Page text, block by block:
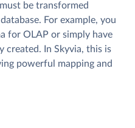
be transformed
For example, you
for OLAP or simply have
created. In Skyvia, this is
powerful mapping and